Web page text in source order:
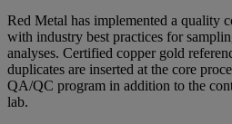
Red Metal has implemented a quality
with industry best practices for
analyses. Certified copper gold
duplicates are inserted at the core
QA/QC program in addition to the
lab.